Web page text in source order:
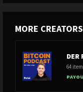
MORE CREATORS
DER
64